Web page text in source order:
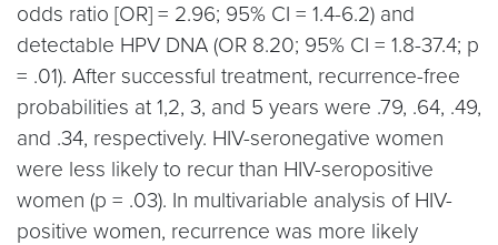
odds ratio [OR] = 2.96; 95% CI = 1.4-6.2) and
detectable HPV DNA (OR 8.20; 95% CI = 1.8-37.4; p
= .01). After successful treatment, recurrence-free
probabilities at 1,2, 3, and 5 years were .79, .64, .49,
and .34, respectively. HIV-seronegative women
were less likely to recur than HIV-seropositive
women (p = .03). In multivariable analysis of HIV-
positive women, recurrence was more likely